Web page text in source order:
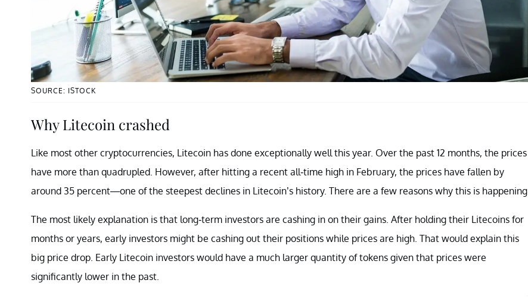
SOURCE: ISTOCK
Why Litecoin crashed
Like most other cryptocurrencies, Litecoin has done exceptionally well this year. Over the past 12 months, the prices
have more than quadrupled. However, after hitting a recent all-time high in February, the prices have fallen by
around 35 percent—one of the steepest declines in Litecoin’s history. There are a few reasons why this is happening.
The most likely explanation is that long-term investors are cashing in on their gains. After holding their Litecoins for
months or years, early investors might be cashing out their positions while prices are high. That would explain this
big price drop. Early Litecoin investors would have a much larger quantity of tokens given that prices were
significantly lower in the past.